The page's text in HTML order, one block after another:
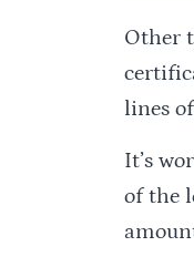
Other
lines
It’s
of the